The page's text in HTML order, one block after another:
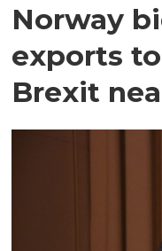
Norway
exports
Brexit